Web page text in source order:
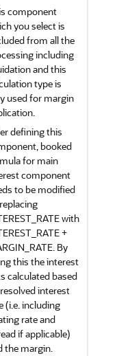
component
you select is
from all the
including
and this
type is
used for margin
defining this
booked
for main
component
to be modified
with
+
By
this the interest
calculated based
interest
(i.e. including
rate and
if applicable)
the margin.